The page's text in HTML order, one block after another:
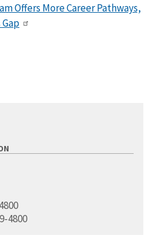
Offers More Career Pathways,
4800